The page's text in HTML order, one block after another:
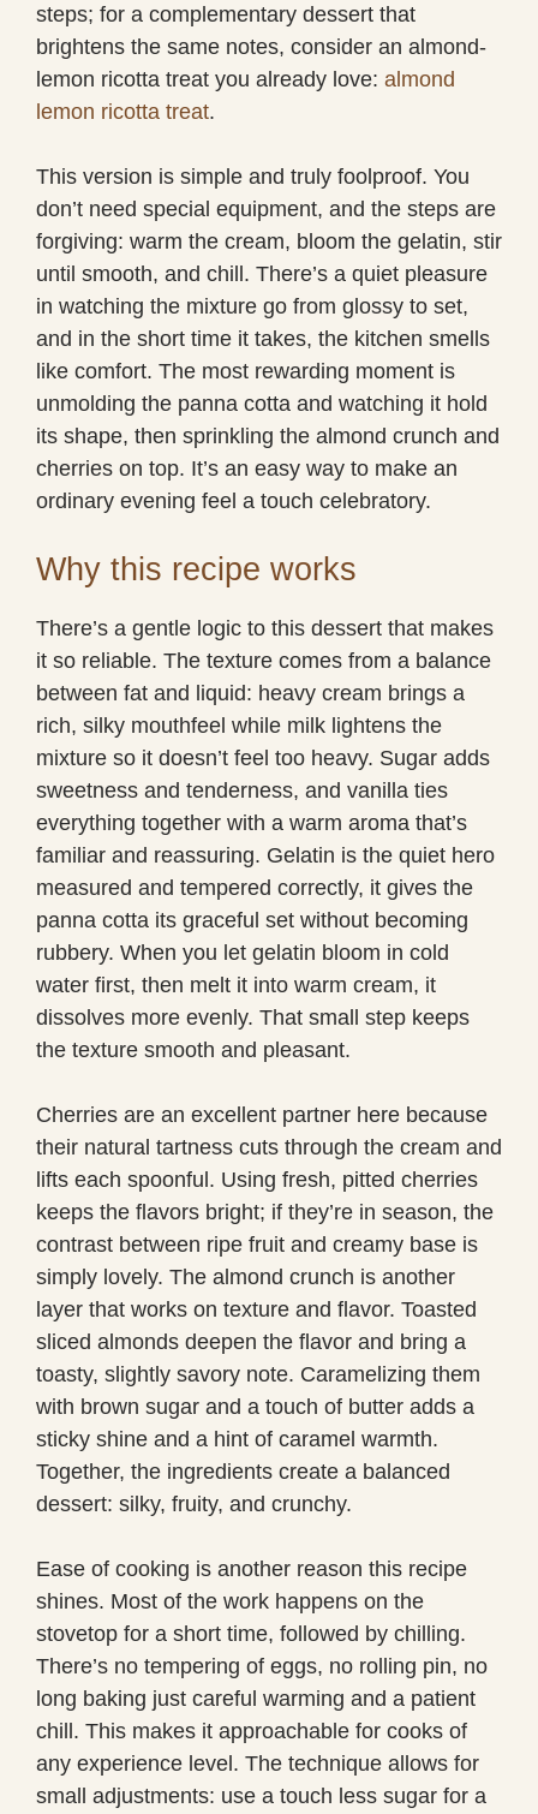
steps; for a complementary dessert that
brightens the same notes, consider an almond-
lemon ricotta treat you already love: almond
lemon ricotta treat.
This version is simple and truly foolproof. You
don’t need special equipment, and the steps are
forgiving: warm the cream, bloom the gelatin, stir
until smooth, and chill. There’s a quiet pleasure
in watching the mixture go from glossy to set,
and in the short time it takes, the kitchen smells
like comfort. The most rewarding moment is
unmolding the panna cotta and watching it hold
its shape, then sprinkling the almond crunch and
cherries on top. It’s an easy way to make an
ordinary evening feel a touch celebratory.
Why this recipe works
There’s a gentle logic to this dessert that makes
it so reliable. The texture comes from a balance
between fat and liquid: heavy cream brings a
rich, silky mouthfeel while milk lightens the
mixture so it doesn’t feel too heavy. Sugar adds
sweetness and tenderness, and vanilla ties
everything together with a warm aroma that’s
familiar and reassuring. Gelatin is the quiet hero
measured and tempered correctly, it gives the
panna cotta its graceful set without becoming
rubbery. When you let gelatin bloom in cold
water first, then melt it into warm cream, it
dissolves more evenly. That small step keeps
the texture smooth and pleasant.
Cherries are an excellent partner here because
their natural tartness cuts through the cream and
lifts each spoonful. Using fresh, pitted cherries
keeps the flavors bright; if they’re in season, the
contrast between ripe fruit and creamy base is
simply lovely. The almond crunch is another
layer that works on texture and flavor. Toasted
sliced almonds deepen the flavor and bring a
toasty, slightly savory note. Caramelizing them
with brown sugar and a touch of butter adds a
sticky shine and a hint of caramel warmth.
Together, the ingredients create a balanced
dessert: silky, fruity, and crunchy.
Ease of cooking is another reason this recipe
shines. Most of the work happens on the
stovetop for a short time, followed by chilling.
There’s no tempering of eggs, no rolling pin, no
long baking just careful warming and a patient
chill. This makes it approachable for cooks of
any experience level. The technique allows for
small adjustments: use a touch less sugar for a